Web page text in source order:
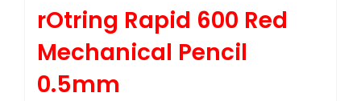
rOtring Rapid 600 Red
Mechanical Pencil
0.5mm